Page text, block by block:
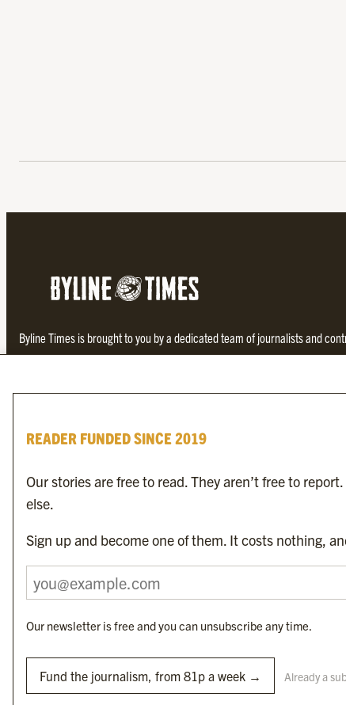
Byline Times is brought to you by a dedicated team of journalists and
investigative and thought-provoking journalism not found in the
To find the nearest newsagent stocking this month’s edition,
Byline Media Holdings Ltd, Byline Times &Yes We Work Ltd
READER FUNDED SINCE 2019
Our stories are free to read. They aren’t free to report.
else.
Sign up and become one of them. It costs nothing,
Our newsletter is free and you can unsubscribe any time.
Fund the journalism, from 81p a week → Already a